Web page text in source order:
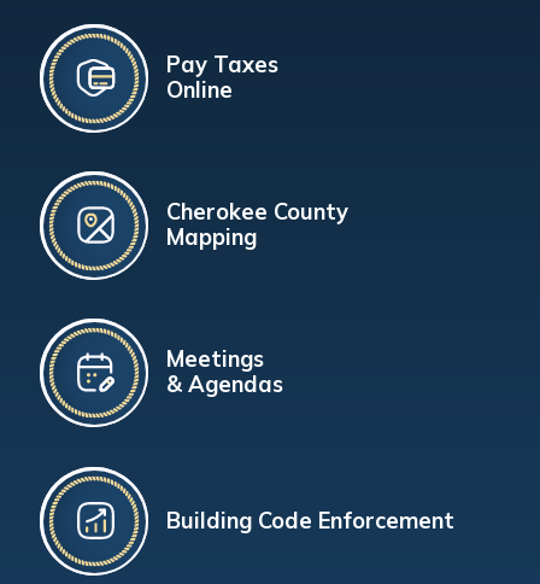
Pay Taxes
Online
Cherokee County
Mapping
Meetings
& Agendas
Building Code Enforcement